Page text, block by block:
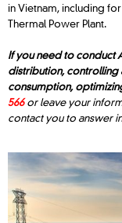
in Vietnam, including for
Thermal Power Plant.
If you need to conduct
distribution, controlling
consumption,
566or leave your
contact you to answer